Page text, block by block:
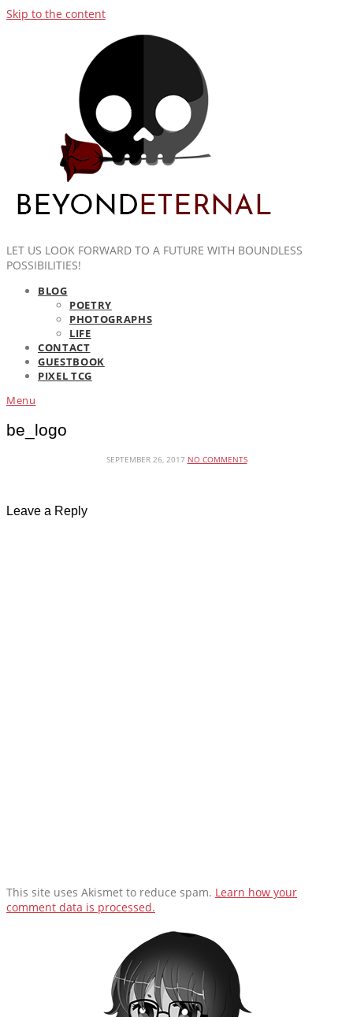
Skip to the content
LET US LOOK FORWARD TO A FUTURE WITH BOUNDLESS
POSSIBILITIES!
BLOG
POETRY
PHOTOGRAPHS
LIFE
CONTACT
GUESTBOOK
PIXEL TCG
Menu
be_logo
SEPTEMBER 26, 2017 NO COMMENTS
Leave a Reply
This site uses Akismet to reduce spam. Learn how your
comment data is processed.